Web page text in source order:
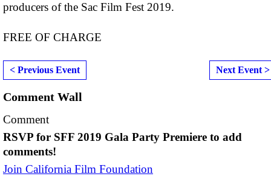
producers of the Sac Film Fest 2019.
FREE OF CHARGE
< Previous Event Next Event >
Comment Wall
Comment
RSVP for SFF 2019 Gala Party Premiere to add
comments!
Join California Film Foundation